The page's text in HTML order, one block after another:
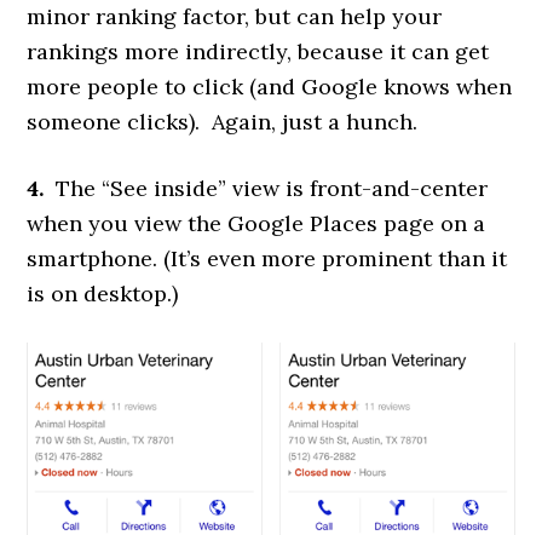
minor ranking factor, but can help your
rankings more indirectly, because it can get
more people to click (and Google knows when
someone clicks). Again, just a hunch.
4. The “See inside” view is front-and-center
when you view the Google Places page on a
smartphone. (It’s even more prominent than it
is on desktop.)